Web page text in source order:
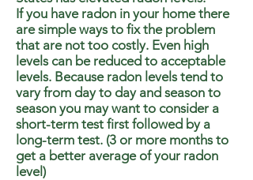
If you have radon in your home there
are simple ways to fix the problem
that are not too costly. Even high
levels can be reduced to acceptable
levels. Because radon levels tend to
vary from day to day and season to
season you may want to consider a
short-term test first followed by a
long-term test. (3 or more months to
get a better average of your radon
level)